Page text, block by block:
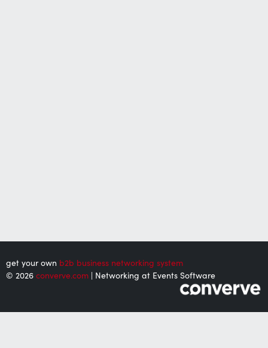
get your own b2b business networking system
© 2026 converve.com | Networking at Events Software